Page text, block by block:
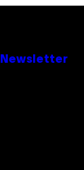
Newsletter